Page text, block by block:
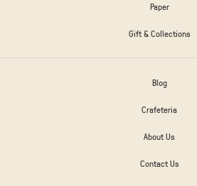
Paper
Gift & Collections
Blog
Crafeteria
About Us
Contact Us